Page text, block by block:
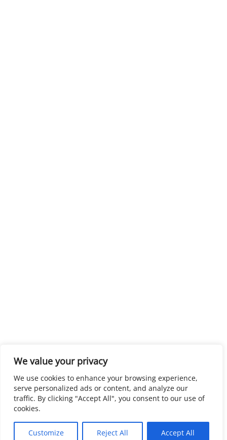
We value your privacy
We use cookies to enhance your browsing experience,
serve personalized ads or content, and analyze our
traffic. By clicking "Accept All", you consent to our use of
cookies.
Customize Reject All Accept All